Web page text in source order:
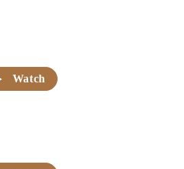
Watch